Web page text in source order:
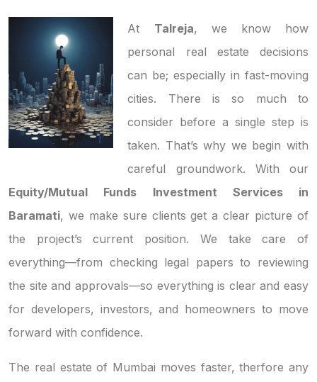
At Talreja, we know how
personal real estate decisions
can be; especially in fast-moving
cities. There is so much to
consider before a single step is
taken. That’s why we begin with
careful groundwork. With our
Equity/Mutual Funds Investment Services in
Baramati, we make sure clients get a clear picture of
the project’s current position. We take care of
everything—from checking legal papers to reviewing
the site and approvals—so everything is clear and easy
for developers, investors, and homeowners to move
forward with confidence.
The real estate of Mumbai moves faster, therfore any